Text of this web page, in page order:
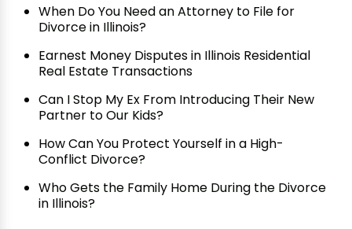
When Do You Need an Attorney to File for
Divorce in Illinois?
Earnest Money Disputes in Illinois Residential
Real Estate Transactions
Can I Stop My Ex From Introducing Their New
Partner to Our Kids?
How Can You Protect Yourself in a High-
Conflict Divorce?
Who Gets the Family Home During the Divorce
in Illinois?